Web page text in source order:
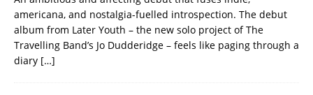
americana, and nostalgia-fuelled introspection. The debut
album from Later Youth – the new solo project of The
Travelling Band’s Jo Dudderidge – feels like paging through a
diary […]